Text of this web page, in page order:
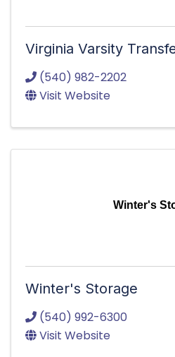
Virginia Varsity
(540) 982-2202
Visit Website
Winter's
Winter's Storage
(540) 992-6300
Visit Website